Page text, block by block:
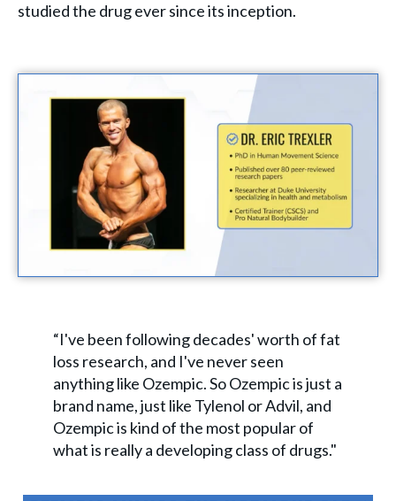
studied the drug ever since its inception.
“I've been following decades' worth of fat
loss research, and I've never seen
anything like Ozempic. So Ozempic is just a
brand name, just like Tylenol or Advil, and
Ozempic is kind of the most popular of
what is really a developing class of drugs."